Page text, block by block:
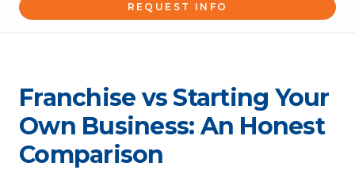
REQUEST INFO
Franchise vs Starting Your
Own Business: An Honest
Comparison